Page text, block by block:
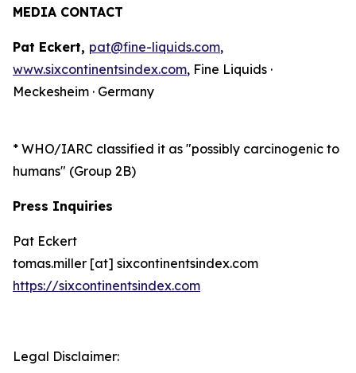
MEDIA CONTACT
Pat Eckert, pat@fine-liquids.com,
www.sixcontinentsindex.com, Fine Liquids ·
Meckesheim · Germany
* WHO/IARC classified it as "possibly carcinogenic to
humans" (Group 2B)
Press Inquiries
Pat Eckert
tomas.miller [at] sixcontinentsindex.com
https://sixcontinentsindex.com
Legal Disclaimer: